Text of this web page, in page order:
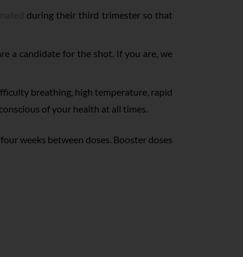
during their third trimester so that
a candidate for the shot. If you are, we
breathing, high temperature, rapid
of your health at all times.
weeks between doses. Booster doses